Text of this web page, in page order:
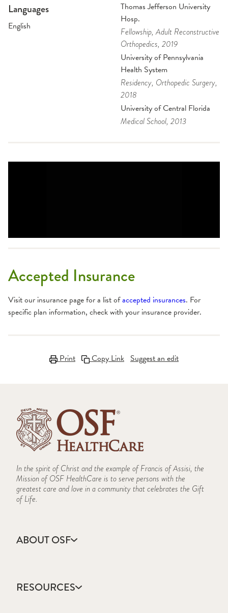
Languages
English
Thomas Jefferson University
Hosp.
Fellowship, Adult Reconstructive
Orthopedics, 2019
University of Pennsylvania
Health System
Residency, Orthopedic Surgery,
2018
University of Central Florida
Medical School, 2013
Accepted Insurance
Visit our insurance page for a list ofaccepted insurances. For
specific plan information, check with your insurance provider.
Print Copy Link Suggest an edit
In the spirit of Christ and the example of Francis of Assisi, the
Mission of OSF HealthCare is to serve persons with the
greatest care and love in a community that celebrates the Gift
of Life.
ABOUT OSF
Annual Report
Community Health
RESOURCES